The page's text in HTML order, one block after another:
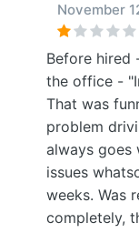
November
Before hired
the office -
That was
problem
always goes
issues
weeks. Was
completely,